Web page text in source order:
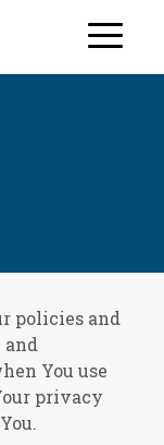
policies and
and
You use
privacy